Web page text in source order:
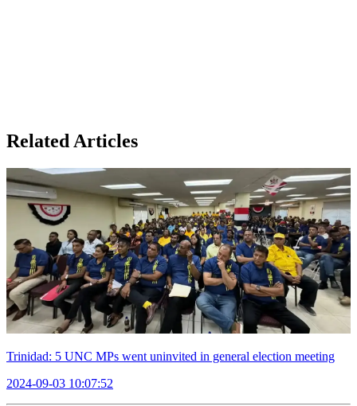
Related Articles
Trinidad: 5 UNC MPs went uninvited in general election meeting
2024-09-03 10:07:52